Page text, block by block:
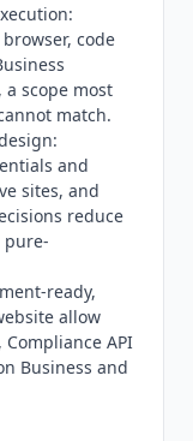
monthly
Pro, and 40
and
pay 30
is
Agent
scraping or
Browse AI
mo), and
run
minute
by
tasks take 5
code
scope most
match.
and
sites, and
reduce
pure-
ready,
allow
API
Business and